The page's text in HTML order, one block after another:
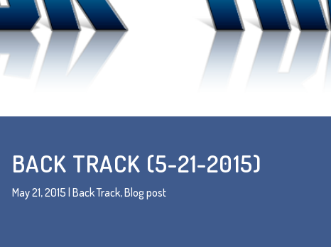
BACK TRACK (5-21-2015)
May 21, 2015 Back Track,Blog post